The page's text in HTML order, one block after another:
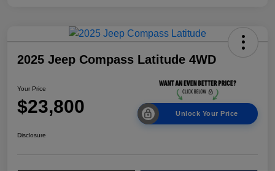
2025 Jeep Compass Latitude 4WD
Your Price
$23,800 Unlock Your Price
Disclosure